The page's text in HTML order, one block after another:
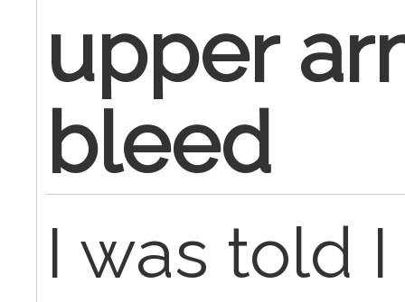
upper
bleed
I was told